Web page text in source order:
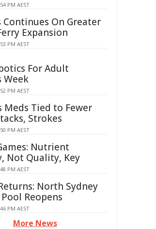
PM AEST
Continues On Greater
Expansion
PM AEST
For Adult
Week
PM AEST
Meds Tied to Fewer
Strokes
PM AEST
Nutrient
Not Quality, Key
PM AEST
North Sydney
Reopens
PM AEST
More News